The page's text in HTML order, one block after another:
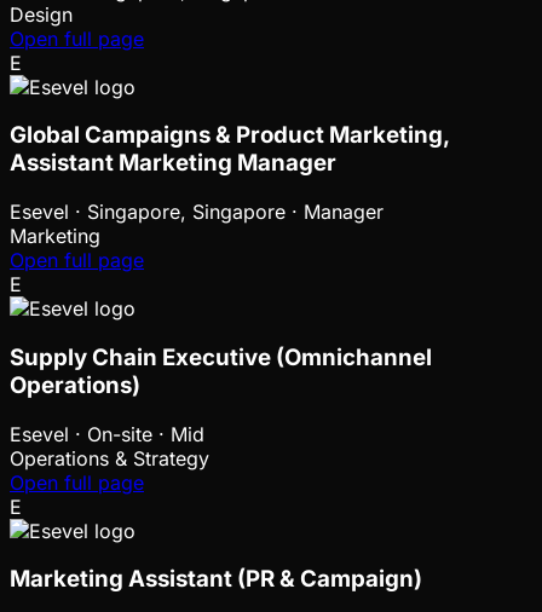
Design
Open full page
E
Global Campaigns & Product Marketing,
Assistant Marketing Manager
Esevel · Singapore, Singapore · Manager
Marketing
Open full page
E
Supply Chain Executive (Omnichannel
Operations)
Esevel · On-site · Mid
Operations & Strategy
Open full page
E
Marketing Assistant (PR & Campaign)